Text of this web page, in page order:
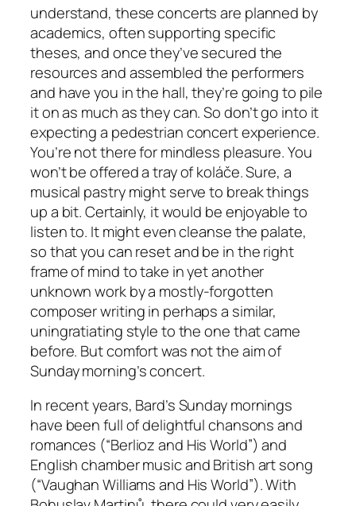
understand, these concerts are planned by
academics, often supporting specific
theses, and once they’ve secured the
resources and assembled the performers
and have you in the hall, they’re going to pile
it on as much as they can. So don’t go into it
expecting a pedestrian concert experience.
You’re not there for mindless pleasure. You
won’t be offered a tray of koláče. Sure, a
musical pastry might serve to break things
up a bit. Certainly, it would be enjoyable to
listen to. It might even cleanse the palate,
so that you can reset and be in the right
frame of mind to take in yet another
unknown work by a mostly-forgotten
composer writing in perhaps a similar,
uningratiating style to the one that came
before. But comfort was not the aim of
Sunday morning’s concert.
In recent years, Bard’s Sunday mornings
have been full of delightful chansons and
romances (“Berlioz and His World”) and
English chamber music and British art song
(“Vaughan Williams and His World”). With